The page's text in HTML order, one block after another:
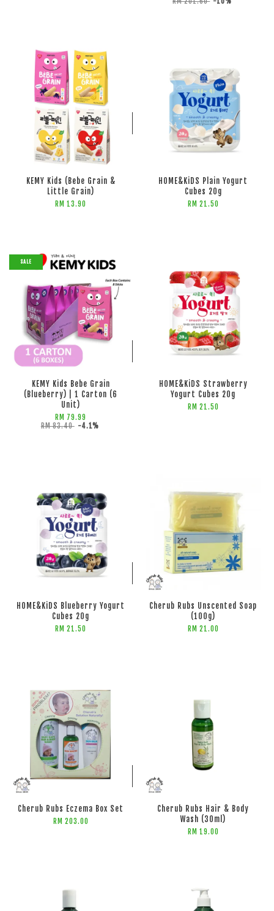
ADD TO CART
ADD TO CART
KEMY Kids (Bebe Grain &
Little Grain)
RM 13.90
ADD TO CART
HOME&KiDS Plain Yogurt
Cubes 20g
RM 21.50
ADD TO CART
SALE
KEMY Kids Bebe Grain
(Blueberry) | 1 Carton (6
Unit)
RM 79.99
RM 83.40 -4.1%
ADD TO CART
HOME&KiDS Strawberry
Yogurt Cubes 20g
RM 21.50
ADD TO CART
HOME&KiDS Blueberry Yogurt
Cubes 20g
RM 21.50
ADD TO CART
Cherub Rubs Unscented Soap
(100g)
RM 21.00
Cherub Rubs Eczema Box Set
RM 203.00
Cherub Rubs Hair & Body
Wash (30ml)
RM 19.00